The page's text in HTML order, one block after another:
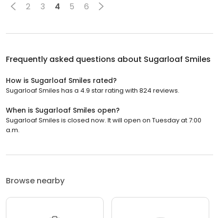
2 3 4 5 6
Frequently asked questions about Sugarloaf Smiles
How is Sugarloaf Smiles rated?
Sugarloaf Smiles has a 4.9 star rating with 824 reviews.
When is Sugarloaf Smiles open?
Sugarloaf Smiles is closed now. It will open on Tuesday at 7:00
a.m.
Browse nearby